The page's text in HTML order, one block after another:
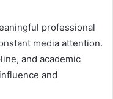
professional
media attention.
and academic
and